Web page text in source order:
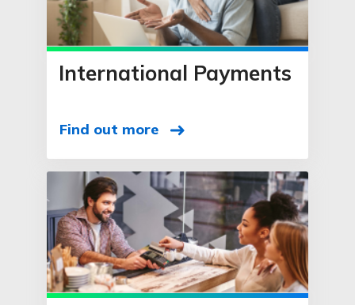
International Payments
Find out more